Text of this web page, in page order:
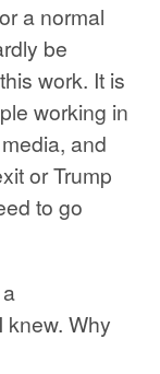
a normal
be
work. It is
working in
and
or Trump
to go
knew. Why